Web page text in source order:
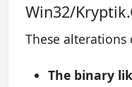
Win32/
These alterations
The binary